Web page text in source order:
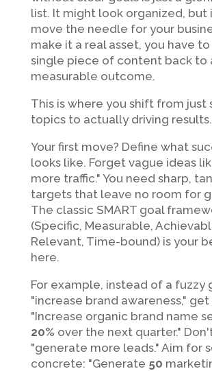
list. It might look organized, but
move the needle for your
make it a real asset, you have
single piece of content back to
measurable outcome.
This is where you shift from just
topics to actually driving results.
Your first move? Define what
looks like. Forget vague ideas
more traffic." You need sharp,
targets that leave no room for
The classic SMART goal
(Specific, Measurable,
Relevant, Time-bound) is your
here.
For example, instead of a fuzzy
"increase brand awareness,"
"Increase organic brand name
20% over the next quarter."
"generate more leads." Aim for
concrete: "Generate 50